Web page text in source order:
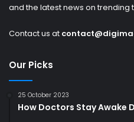
and the latest news on
Contact us at
Our Picks
25 October 2023
How Doctors Stay Awake